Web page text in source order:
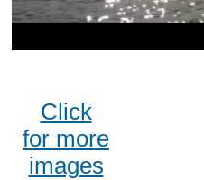
Click
for more
images